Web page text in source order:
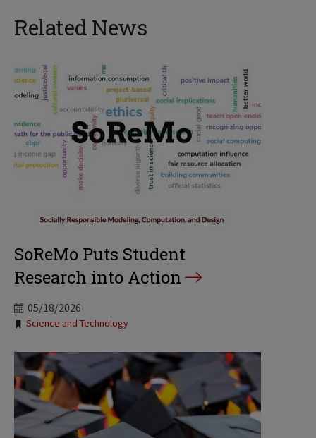
Related News
SoReMo Puts Student
Research into Action
05/18/2026
Tags:
Science and Technology